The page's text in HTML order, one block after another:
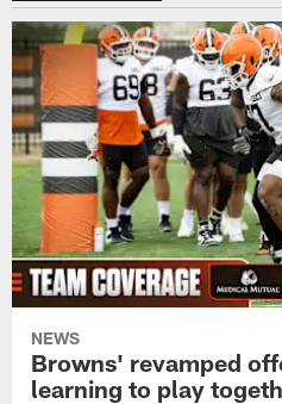
NEWS
Browns' revamped
learning to play